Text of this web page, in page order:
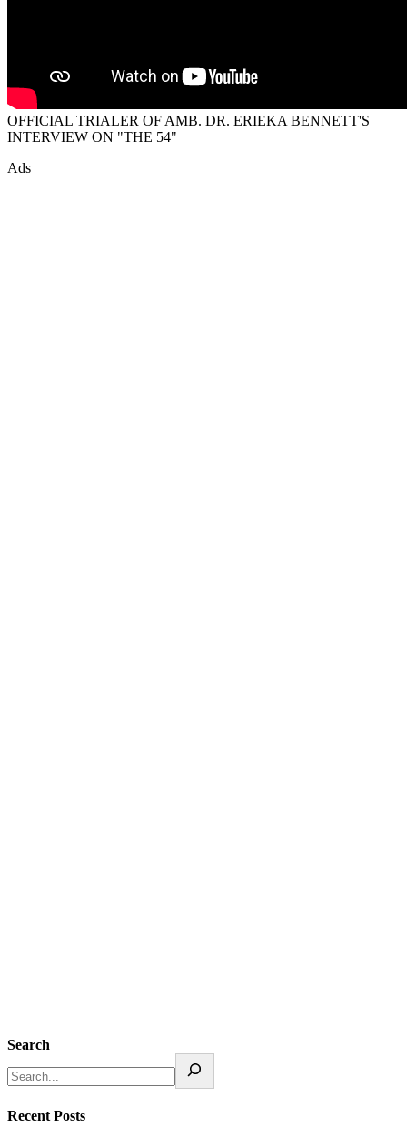
OFFICIAL TRIALER OF AMB. DR. ERIEKA BENNETT'S
INTERVIEW ON "THE 54"
Ads
Search
Recent Posts